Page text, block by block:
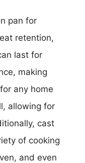
pan for
retention,
last for
making
any home
allowing for
cast
of cooking
and even